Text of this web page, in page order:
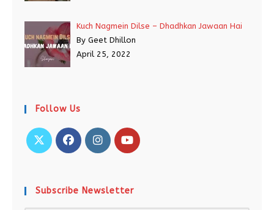
Kuch Nagmein Dilse – Dhadhkan Jawaan Hai
By Geet Dhillon
April 25, 2022
Follow Us
Subscribe Newsletter